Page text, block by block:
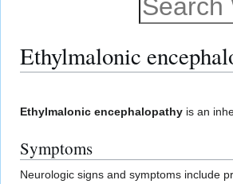
Ethylmalonic
to
to
Ethylmalonic encephalopathy is an
Symptoms
Neurologic signs and symptoms include